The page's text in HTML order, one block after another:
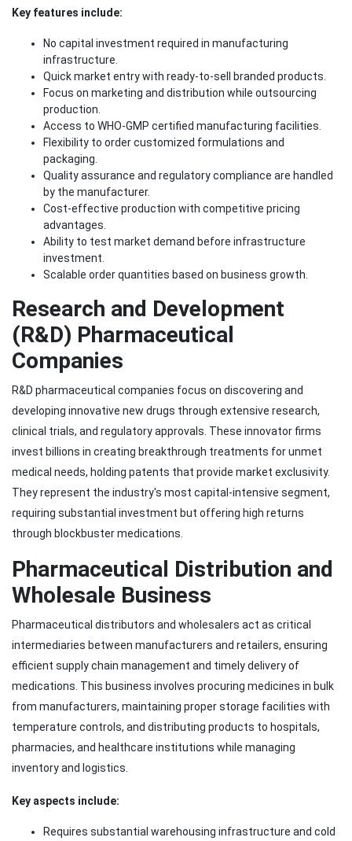
Key features include:
No capital investment required in manufacturing
infrastructure.
Quick market entry with ready-to-sell branded products.
Focus on marketing and distribution while outsourcing
production.
Access to WHO-GMP certified manufacturing facilities.
Flexibility to order customized formulations and
packaging.
Quality assurance and regulatory compliance are handled
by the manufacturer.
Cost-effective production with competitive pricing
advantages.
Ability to test market demand before infrastructure
investment.
Scalable order quantities based on business growth.
Research and Development
(R&D) Pharmaceutical
Companies
R&D pharmaceutical companies focus on discovering and
developing innovative new drugs through extensive research,
clinical trials, and regulatory approvals. These innovator firms
invest billions in creating breakthrough treatments for unmet
medical needs, holding patents that provide market exclusivity.
They represent the industry's most capital-intensive segment,
requiring substantial investment but offering high returns
through blockbuster medications.
Pharmaceutical Distribution and
Wholesale Business
Pharmaceutical distributors and wholesalers act as critical
intermediaries between manufacturers and retailers, ensuring
efficient supply chain management and timely delivery of
medications. This business involves procuring medicines in bulk
from manufacturers, maintaining proper storage facilities with
temperature controls, and distributing products to hospitals,
pharmacies, and healthcare institutions while managing
inventory and logistics.
Key aspects include:
Requires substantial warehousing infrastructure and cold